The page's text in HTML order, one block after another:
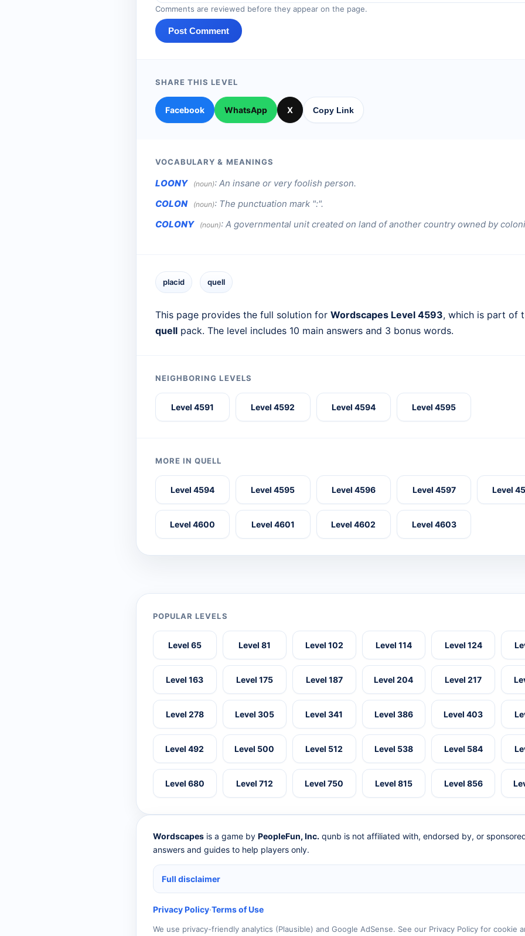
Comments are reviewed before they appear on the page.
Post Comment
SHARE THIS LEVEL
Facebook WhatsApp X Copy Link
VOCABULARY & MEANINGS
LOONY (noun): An insane or very foolish person.
COLON
(noun): The punctuation mark ":".
COLONY
(noun): A governmental unit created on land of another country owned by
placid quell
This page provides the full solution for Wordscapes Level 4593, which is part of
quell pack. The level includes 10 main answers and 3 bonus words.
NEIGHBORING LEVELS
Level 4591 Level 4592 Level 4594 Level 4595
MORE IN QUELL
Level 4594 Level 4595 Level 4596 Level 4597 Level
Level 4600 Level 4601 Level 4602 Level 4603
POPULAR LEVELS
Level 65 Level 81 Level 102 Level 114 Level 124
Level 163 Level 175 Level 187 Level 204 Level 217
Level 278 Level 305 Level 341 Level 386 Level 403
Level 492 Level 500 Level 512 Level 538 Level 584
Level 680 Level 712 Level 750 Level 815 Level 856
Wordscapes is a game by PeopleFun, Inc. qunb is not affiliated with, endorsed by, or
answers and guides to help players only.
Full disclaimer
Privacy Policy·Terms of Use
We use privacy-friendly analytics (Plausible) and Google AdSense. See our Privacy Policy for cookie